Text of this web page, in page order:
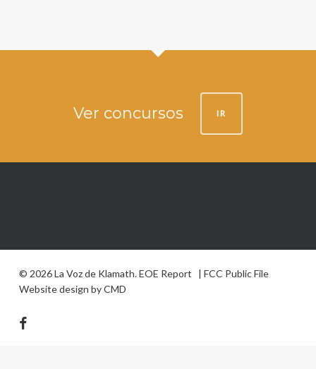
Ver concursos IR
© 2026 La Voz de Klamath.EOE Report | FCC Public File
Website design byCMD
facebook